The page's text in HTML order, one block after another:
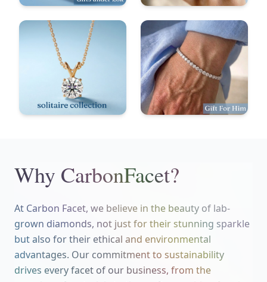
Why CarbonFacet?
At Carbon Facet, we believe in the beauty of lab-
grown diamonds, not just for their stunning sparkle
but also for their ethical and environmental
advantages. Our commitment to sustainability
drives every facet of our business, from the